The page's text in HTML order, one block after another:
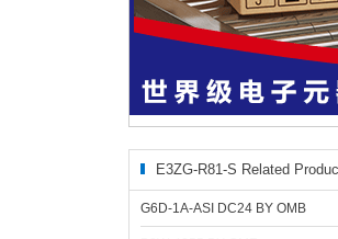
E3ZG-R81-S Related
G6D-1A-ASI DC24 BY OMB